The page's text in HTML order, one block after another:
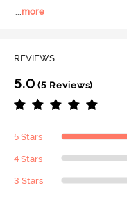
more
REVIEWS
5.0 (5 Reviews)
5 Stars
4 Stars
3 Stars